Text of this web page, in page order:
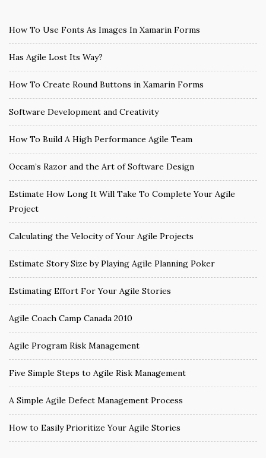
How To Use Fonts As Images In Xamarin Forms
Has Agile Lost Its Way?
How To Create Round Buttons in Xamarin Forms
Software Development and Creativity
How To Build A High Performance Agile Team
Occam’s Razor and the Art of Software Design
Estimate How Long It Will Take To Complete Your Agile
Project
Calculating the Velocity of Your Agile Projects
Estimate Story Size by Playing Agile Planning Poker
Estimating Effort For Your Agile Stories
Agile Coach Camp Canada 2010
Agile Program Risk Management
Five Simple Steps to Agile Risk Management
A Simple Agile Defect Management Process
How to Easily Prioritize Your Agile Stories